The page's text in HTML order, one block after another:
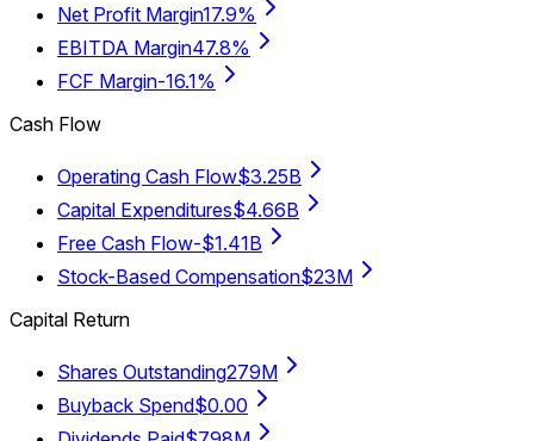
Net Profit Margin17.9%
EBITDA Margin47.8%
FCF Margin-16.1%
Cash Flow
Operating Cash Flow$3.25B
Capital Expenditures$4.66B
Free Cash Flow-$1.41B
Stock-Based Compensation$23M
Capital Return
Shares Outstanding279M
Buyback Spend$0.00